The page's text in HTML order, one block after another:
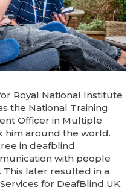
Royal National Institute
the National Training
Officer in Multiple
him around the world.
in deafblind
with people
later resulted in a
for DeafBlind UK.